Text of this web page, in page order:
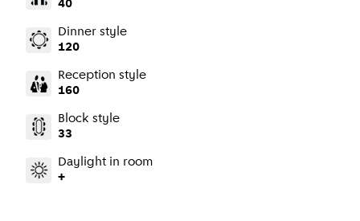
40
Dinner style
120
Reception style
160
Block style
33
Daylight in room
+